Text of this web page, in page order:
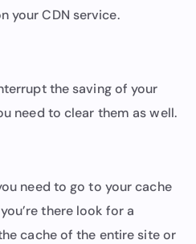
your CDN service.
the saving of your
need to clear them as well.
need to go to your cache
there look for a
cache of the entire site or